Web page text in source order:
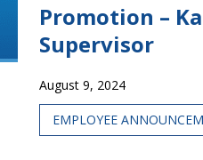
Promotion –
Supervisor
August 9, 2024
EMPLOYEE